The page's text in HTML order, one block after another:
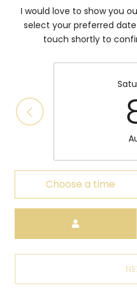
I would love to show you
select your preferred
touch shortly to
Choose a time